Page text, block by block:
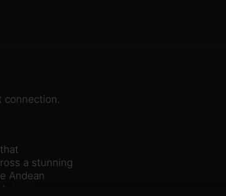
connection.
a stunning
Andean
more.